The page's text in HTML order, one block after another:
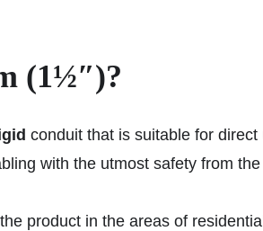
(1½″)?
conduit that is suitable for
with the utmost safety from
product in the areas of